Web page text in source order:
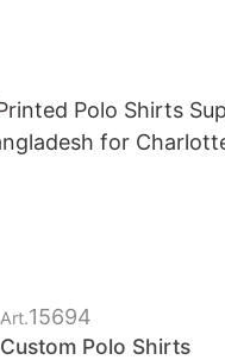
Art.15694
Custom Polo Shirts